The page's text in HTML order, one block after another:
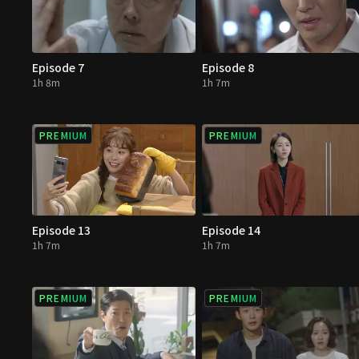
Episode 7
1h 8m
Episode 8
1h 7m
PREMIUM
Episode 13
1h 7m
PREMIUM
Episode 14
1h 7m
PREMIUM PREMIUM